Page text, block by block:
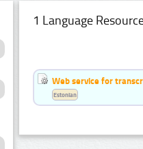
1 Language
Web service for
Estonian